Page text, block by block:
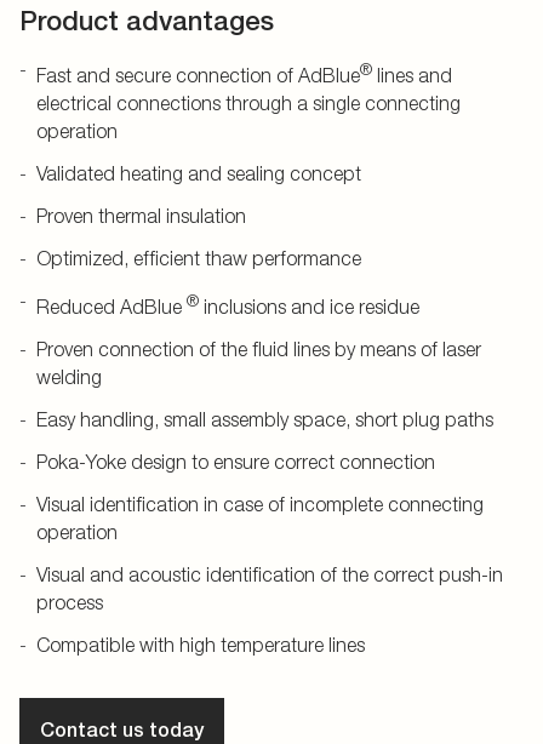
Product advantages
Fast and secure connection of AdBlue® lines and
electrical connections through a single connecting
operation
Validated heating and sealing concept
Proven thermal insulation
Optimized, efficient thaw performance
Reduced AdBlue ® inclusions and ice residue
Proven connection of the fluid lines by means of laser
welding
Easy handling, small assembly space, short plug paths
Poka-Yoke design to ensure correct connection
Visual identification in case of incomplete connecting
operation
Visual and acoustic identification of the correct push-in
process
Compatible with high temperature lines
Contact us today